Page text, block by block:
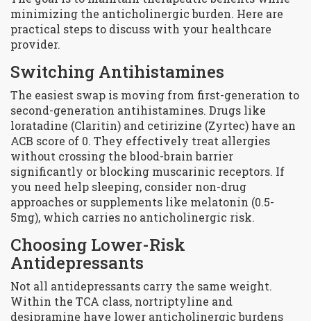
minimizing the anticholinergic burden. Here are
practical steps to discuss with your healthcare
provider.
Switching Antihistamines
The easiest swap is moving from first-generation to
second-generation antihistamines. Drugs like
loratadine (Claritin) and cetirizine (Zyrtec) have an
ACB score of 0. They effectively treat allergies
without crossing the blood-brain barrier
significantly or blocking muscarinic receptors. If
you need help sleeping, consider non-drug
approaches or supplements like melatonin (0.5-
5mg), which carries no anticholinergic risk.
Choosing Lower-Risk
Antidepressants
Not all antidepressants carry the same weight.
Within the TCA class, nortriptyline and
desipramine have lower anticholinergic burdens